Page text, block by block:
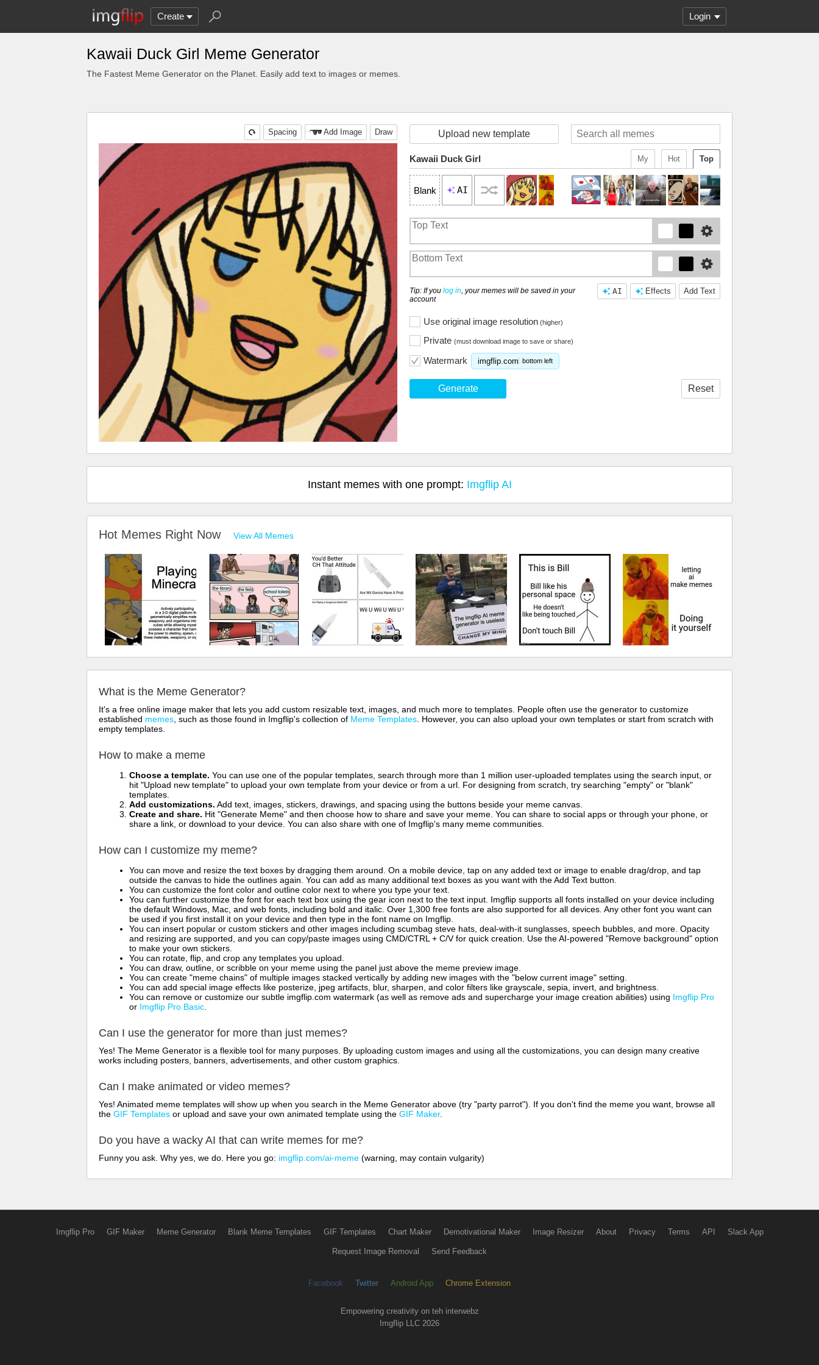
Create Login
Kawaii Duck Girl Meme Generator
The Fastest Meme Generator on the Planet. Easily add text to images or memes.
Draw
Add Image
Spacing Upload new template
Top
Hot
My
Kawaii Duck Girl
Blank AI
Add Text
Effects
AI
Tip: If you log in, your memes will be saved in your
account
Use original image resolution (higher)
Private (must download image to save or share)
Watermark imgflip.com bottom left
Generate Reset
Instant memes with one prompt: Imgflip AI
Hot Memes Right Now View All Memes
What is the Meme Generator?
It's a free online image maker that lets you add custom resizable text, images, and much more to templates. People often use the generator to customize
established memes , such as those found in Imgflip's collection of Meme Templates . However, you can also upload your own templates or start from scratch with
empty templates.
How to make a meme
Choose a template. You can use one of the popular templates, search through more than 1 million user-uploaded templates using the search input, or
hit "Upload new template" to upload your own template from your device or from a url. For designing from scratch, try searching "empty" or "blank"
templates.
Add customizations. Add text, images, stickers, drawings, and spacing using the buttons beside your meme canvas.
Create and share. Hit "Generate Meme" and then choose how to share and save your meme. You can share to social apps or through your phone, or
share a link, or download to your device. You can also share with one of Imgflip's many meme communities.
How can I customize my meme?
You can move and resize the text boxes by dragging them around. On a mobile device, tap on any added text or image to enable drag/drop, and tap
outside the canvas to hide the outlines again. You can add as many additional text boxes as you want with the Add Text button.
You can customize the font color and outline color next to where you type your text.
You can further customize the font for each text box using the gear icon next to the text input. Imgflip supports all fonts installed on your device including
the default Windows, Mac, and web fonts, including bold and italic. Over 1,300 free fonts are also supported for all devices. Any other font you want can
be used if you first install it on your device and then type in the font name on Imgflip.
You can insert popular or custom stickers and other images including scumbag steve hats, deal-with-it sunglasses, speech bubbles, and more. Opacity
and resizing are supported, and you can copy/paste images using CMD/CTRL + C/V for quick creation. Use the AI-powered "Remove background" option
to make your own stickers.
You can rotate, flip, and crop any templates you upload.
You can draw, outline, or scribble on your meme using the panel just above the meme preview image.
You can create "meme chains" of multiple images stacked vertically by adding new images with the "below current image" setting.
You can add special image effects like posterize, jpeg artifacts, blur, sharpen, and color filters like grayscale, sepia, invert, and brightness.
You can remove or customize our subtle imgflip.com watermark (as well as remove ads and supercharge your image creation abilities) using Imgflip Pro
or Imgflip Pro Basic
Can I use the generator for more than just memes?
Yes! The Meme Generator is a flexible tool for many purposes. By uploading custom images and using all the customizations, you can design many creative
works including posters, banners, advertisements, and other custom graphics.
Can I make animated or video memes?
Yes! Animated meme templates will show up when you search in the Meme Generator above (try "party parrot"). If you don't find the meme you want, browse all
the GIF Templates or upload and save your own animated template using the GIF Maker.
Do you have a wacky AI that can write memes for me?
Funny you ask. Why yes, we do. Here you go: imgflip.com/ai-meme (warning, may contain vulgarity)
Imgflip Pro GIF Maker Meme Generator Blank Meme Templates GIF Templates Chart Maker Demotivational Maker Image Resizer About Privacy Terms API Slack App
Request Image Removal Send Feedback
Facebook Twitter Android App Chrome Extension
Empowering creativity on teh interwebz
Imgflip LLC 2026